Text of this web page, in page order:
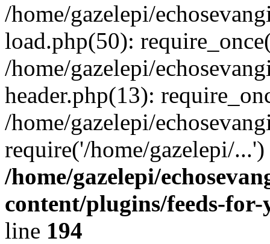
/home/gazelepi/
load.php(50):
/home/gazelepi/
header.php(13):
/home/gazelepi/
require('/home/gazelepi/
/home/gazelepi/
content/plugins/feeds-
line 194